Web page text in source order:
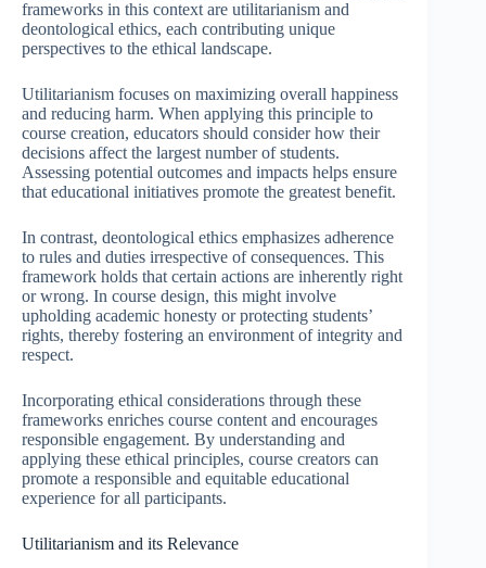
frameworks in this context are utilitarianism and
deontological ethics, each contributing unique
perspectives to the ethical landscape.
Utilitarianism focuses on maximizing overall happiness
and reducing harm. When applying this principle to
course creation, educators should consider how their
decisions affect the largest number of students.
Assessing potential outcomes and impacts helps ensure
that educational initiatives promote the greatest benefit.
In contrast, deontological ethics emphasizes adherence
to rules and duties irrespective of consequences. This
framework holds that certain actions are inherently right
or wrong. In course design, this might involve
upholding academic honesty or protecting students’
rights, thereby fostering an environment of integrity and
respect.
Incorporating ethical considerations through these
frameworks enriches course content and encourages
responsible engagement. By understanding and
applying these ethical principles, course creators can
promote a responsible and equitable educational
experience for all participants.
Utilitarianism and its Relevance